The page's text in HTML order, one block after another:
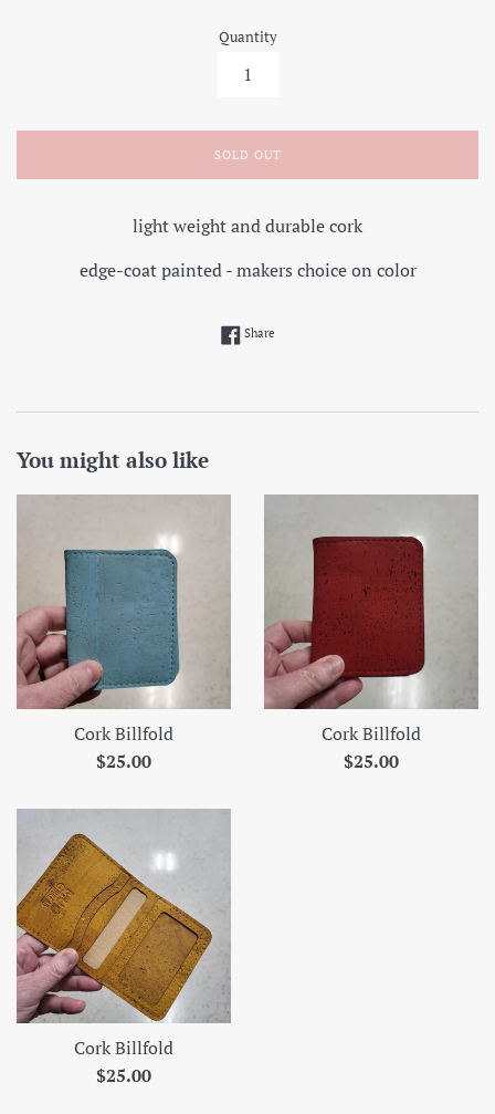
Quantity
SOLD OUT
light weight and durable cork
edge-coat painted - makers choice on color
ShareShare on Facebook
You might also like
Cork Billfold
Regular
$25.00
Cork Billfold
Regular
$25.00
Cork Billfold
Regular
$25.00